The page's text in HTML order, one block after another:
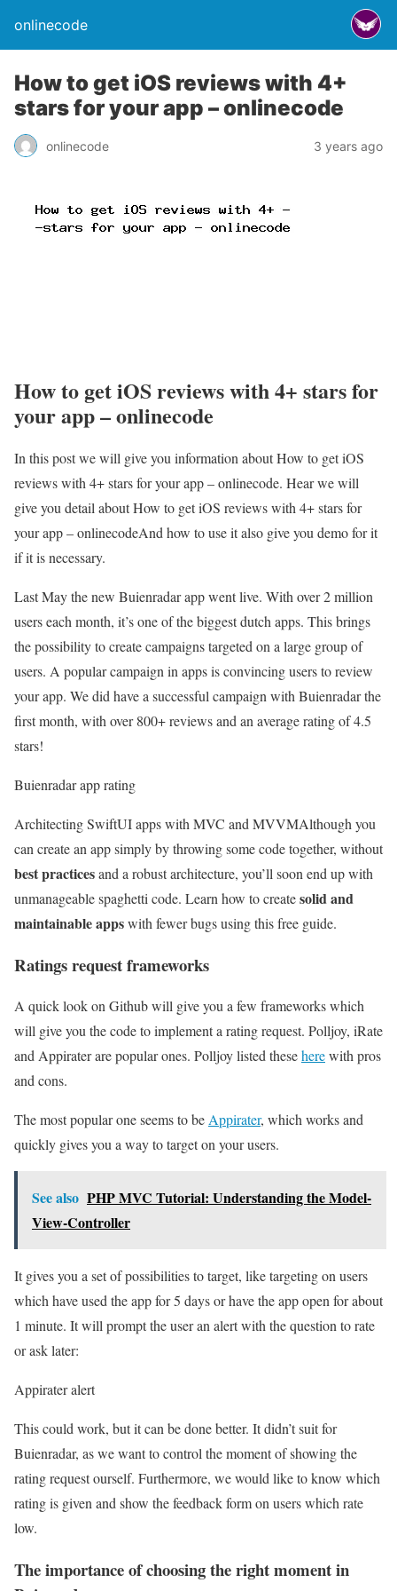
onlinecode
How to get iOS reviews with 4+
stars for your app – onlinecode
onlinecode 3 years ago
How to get iOS reviews with 4+ stars for
your app – onlinecode
In this post we will give you information about How to get iOS
reviews with 4+ stars for your app – onlinecode. Hear we will
give you detail about How to get iOS reviews with 4+ stars for
your app – onlinecodeAnd how to use it also give you demo for it
if it is necessary.
Last May the new Buienradar app went live. With over 2 million
users each month, it’s one of the biggest dutch apps. This brings
the possibility to create campaigns targeted on a large group of
users. A popular campaign in apps is convincing users to review
your app. We did have a successful campaign with Buienradar the
first month, with over 800+ reviews and an average rating of 4.5
stars!
Buienradar app rating
Architecting SwiftUI apps with MVC and MVVMAlthough you
can create an app simply by throwing some code together, without
best practicesand a robust architecture, you’ll soon end up with
unmanageable spaghetti code. Learn how to createsolid and
maintainable appswith fewer bugs using this free guide.
Ratings request frameworks
A quick look on Github will give you a few frameworks which
will give you the code to implement a rating request. Polljoy, iRate
and Appirater are popular ones. Polljoy listed theseherewith pros
and cons.
The most popular one seems to beAppirater, which works and
quickly gives you a way to target on your users.
See also PHP MVC Tutorial: Understanding the Model-
View-Controller
It gives you a set of possibilities to target, like targeting on users
which have used the app for 5 days or have the app open for about
1 minute. It will prompt the user an alert with the question to rate
or ask later:
Appirater alert
This could work, but it can be done better. It didn’t suit for
Buienradar, as we want to control the moment of showing the
rating request ourself. Furthermore, we would like to know which
rating is given and show the feedback form on users which rate
low.
The importance of choosing the right moment in